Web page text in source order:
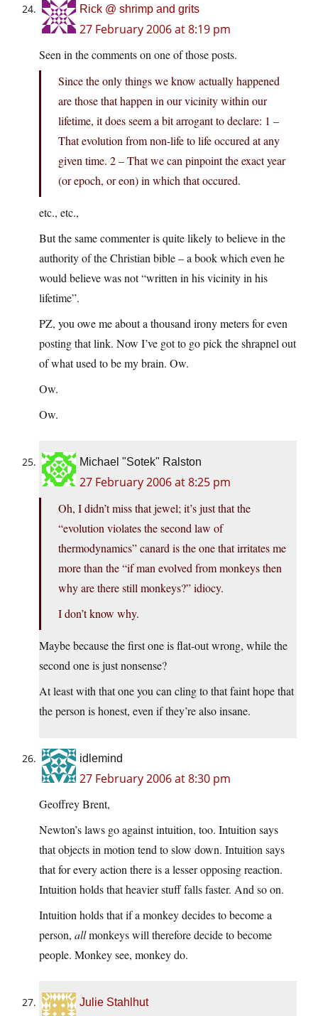
Rick @ shrimp and grits
27 February 2006 at 8:19 pm
Seen in the comments on one of those posts.
Since the only things we know actually happened
are those that happen in our vicinity within our
lifetime, it does seem a bit arrogant to declare: 1 –
That evolution from non-life to life occured at any
given time. 2 – That we can pinpoint the exact year
(or epoch, or eon) in which that occured.
etc., etc.,
But the same commenter is quite likely to believe in the
authority of the Christian bible – a book which even he
would believe was not “written in his vicinity in his
lifetime”.
PZ, you owe me about a thousand irony meters for even
posting that link. Now I’ve got to go pick the shrapnel out
of what used to be my brain. Ow.
Ow.
Ow.
Michael "Sotek" Ralston
27 February 2006 at 8:25 pm
Oh, I didn’t miss that jewel; it’s just that the
“evolution violates the second law of
thermodynamics” canard is the one that irritates me
more than the “if man evolved from monkeys then
why are there still monkeys?” idiocy.
I don’t know why.
Maybe because the first one is flat-out wrong, while the
second one is just nonsense?
At least with that one you can cling to that faint hope that
the person is honest, even if they’re also insane.
idlemind
27 February 2006 at 8:30 pm
Geoffrey Brent,
Newton’s laws go against intuition, too. Intuition says
that objects in motion tend to slow down. Intuition says
that for every action there is a lesser opposing reaction.
Intuition holds that heavier stuff falls faster. And so on.
Intuition holds that if a monkey decides to become a
person, allmonkeys will therefore decide to become
people. Monkey see, monkey do.
Julie Stahlhut